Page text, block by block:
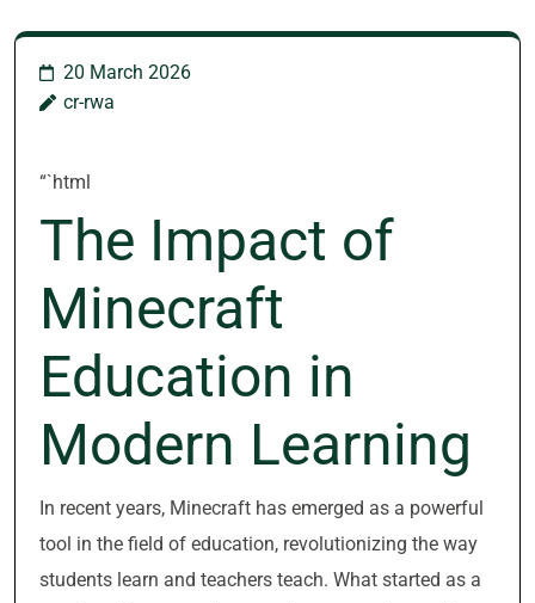
20 March 2026
cr-rwa
“`html
The Impact of
Minecraft
Education in
Modern Learning
In recent years, Minecraft has emerged as a powerful
tool in the field of education, revolutionizing the way
students learn and teachers teach. What started as a